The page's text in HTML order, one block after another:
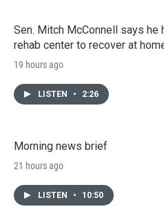
Sen. Mitch McConnell says
rehab center to recover at
19 hours ago
LISTEN • 2:26
Morning news brief
21 hours ago
LISTEN • 10:50